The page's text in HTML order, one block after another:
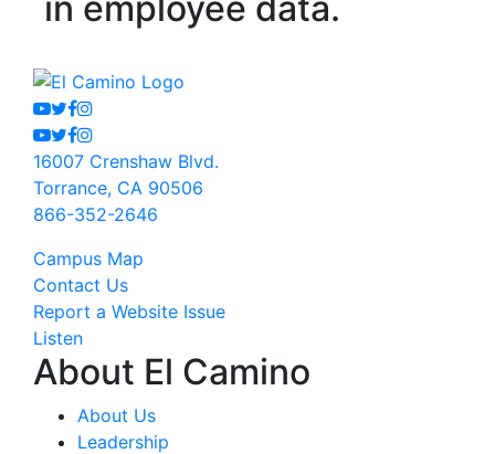
Youtube
Twitter
Facebook
Instagram
Youtube
Twitter
Facebook
Instagram
16007 Crenshaw Blvd.
Torrance, CA 90506
866-352-2646
Campus Map
Contact Us
Report a Website Issue
Listen
About El Camino
About Us
Leadership